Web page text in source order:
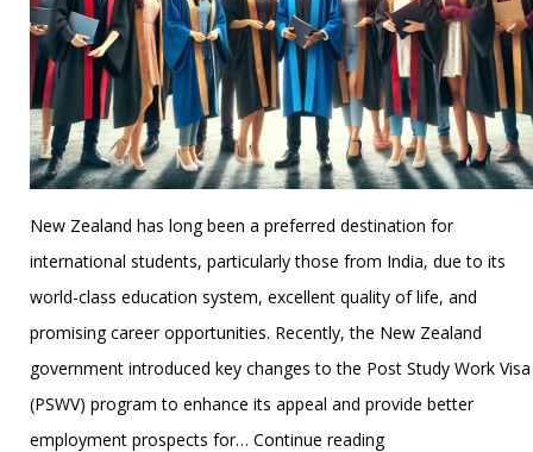
New Zealand has long been a preferred destination for
international students, particularly those from India, due to its
world-class education system, excellent quality of life, and
promising career opportunities. Recently, the New Zealand
government introduced key changes to the Post Study Work Visa
(PSWV) program to enhance its appeal and provide better
employment prospects for… Continue readingChanges